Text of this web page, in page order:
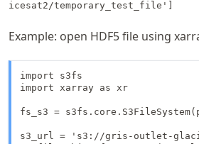
icesat2/temporary_test_file']
Example: open HDF5 file using
import s3fs
import xarray as xr
fs_s3 =
s3_url = 's3://gris-outlet-